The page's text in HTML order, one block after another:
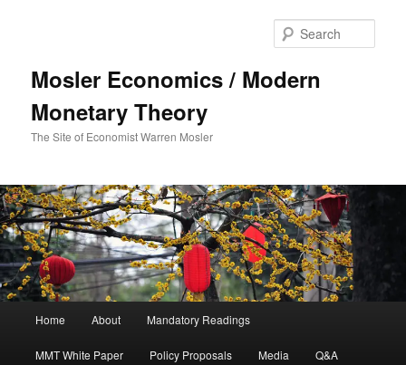
Mosler Economics / Modern
Monetary Theory
The Site of Economist Warren Mosler
Skip to primary content
Home About Mandatory Readings
MMT White Paper Policy Proposals Media Q&A